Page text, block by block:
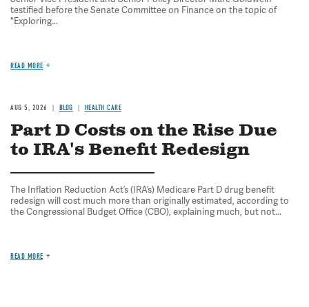
testified before the Senate Committee on Finance on the topic of
"Exploring...
READ MORE
AUG 5, 2026 BLOG HEALTH CARE
Part D Costs on the Rise Due
to IRA's Benefit Redesign
The Inflation Reduction Act’s (IRA’s) Medicare Part D drug benefit
redesign will cost much more than originally estimated, according to
the Congressional Budget Office (CBO), explaining much, but not...
READ MORE